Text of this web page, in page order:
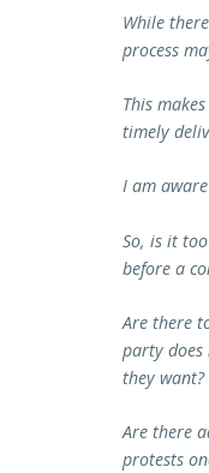
While
process
This
timely
I am
So, is it
before a
Are there
party does
they want?
Are there
protests